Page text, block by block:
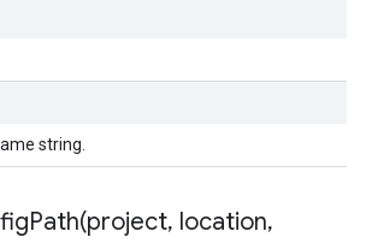
string.
project, location,